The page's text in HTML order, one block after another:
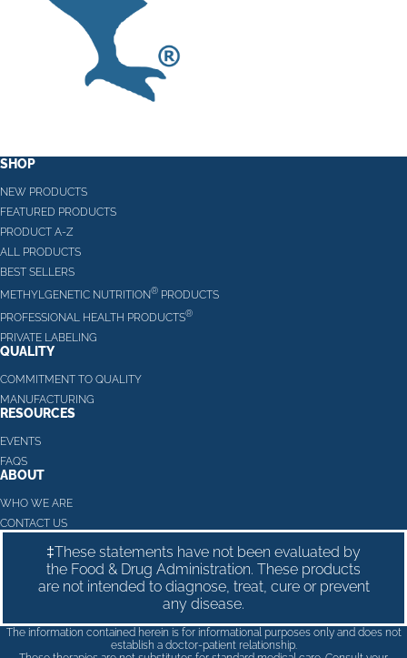
SHOP
NEW PRODUCTS
FEATURED PRODUCTS
PRODUCT A-Z
ALL PRODUCTS
BEST SELLERS
METHYLGENETIC NUTRITION® PRODUCTS
PROFESSIONAL HEALTH PRODUCTS®
PRIVATE LABELING
QUALITY
COMMITMENT TO QUALITY
MANUFACTURING
RESOURCES
EVENTS
FAQS
ABOUT
WHO WE ARE
CONTACT US
‡These statements have not been evaluated by
the Food & Drug Administration. These products
are not intended to diagnose, treat, cure or prevent
any disease.
The information contained herein is for informational purposes only and does not
establish a doctor-patient relationship.